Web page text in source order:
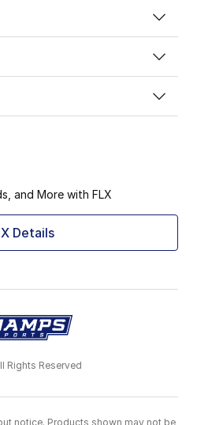
and More with FLX
Details
Rights Reserved
notice. Products shown may not be